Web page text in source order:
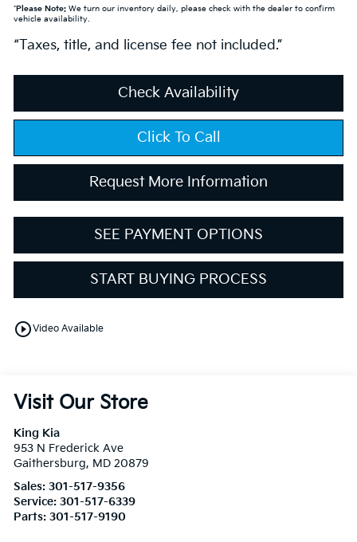
*Please Note: We turn our inventory daily, please check with the dealer to confirm
vehicle availability.
“Taxes, title, and license fee not included.”
Check Availability
Click To Call
Request More Information
SEE PAYMENT OPTIONS
START BUYING PROCESS
play_circle_outlineVideo Available
Visit Our Store
King Kia
953 N Frederick Ave
Gaithersburg, MD 20879
Sales:301-517-9356
Service:301-517-6339
Parts:301-517-9190